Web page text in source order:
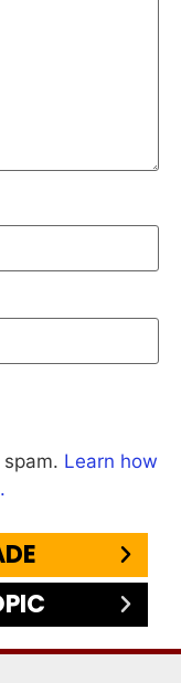
Learn how